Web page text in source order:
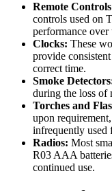
Remote
controls used on
performance over
Clocks: These
provide
correct time.
Smoke
during the loss of
Torches and
upon
infrequently used
Radios: Most
R03 AAA
continued use.